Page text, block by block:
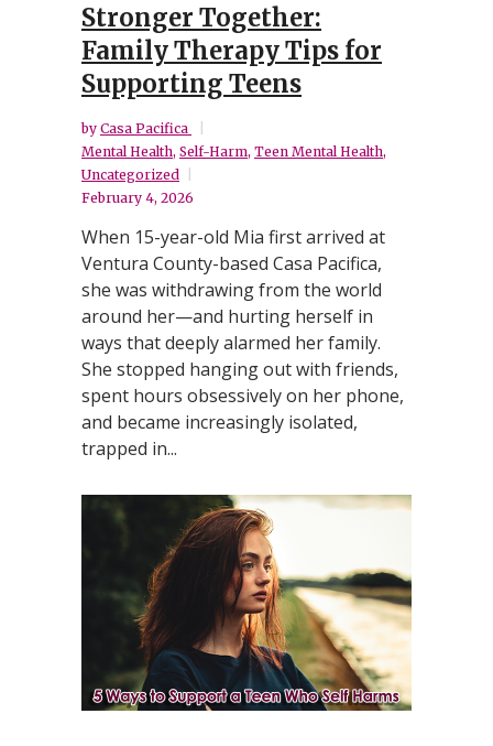
Stronger Together:
Family Therapy Tips for
Supporting Teens
by Casa Pacifica
Mental Health, Self-Harm, Teen Mental Health,
Uncategorized
February 4, 2026
When 15-year-old Mia first arrived at
Ventura County-based Casa Pacifica,
she was withdrawing from the world
around her—and hurting herself in
ways that deeply alarmed her family.
She stopped hanging out with friends,
spent hours obsessively on her phone,
and became increasingly isolated,
trapped in...